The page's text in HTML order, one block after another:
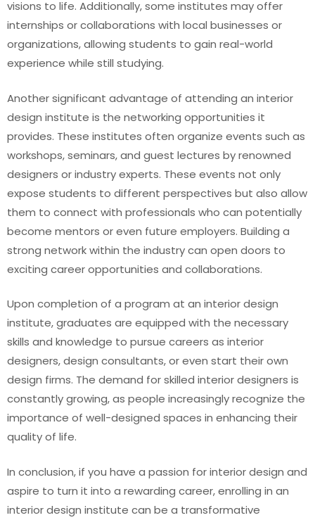
visions to life. Additionally, some institutes may offer
internships or collaborations with local businesses or
organizations, allowing students to gain real-world
experience while still studying.
Another significant advantage of attending an interior
design institute is the networking opportunities it
provides. These institutes often organize events such as
workshops, seminars, and guest lectures by renowned
designers or industry experts. These events not only
expose students to different perspectives but also allow
them to connect with professionals who can potentially
become mentors or even future employers. Building a
strong network within the industry can open doors to
exciting career opportunities and collaborations.
Upon completion of a program at an interior design
institute, graduates are equipped with the necessary
skills and knowledge to pursue careers as interior
designers, design consultants, or even start their own
design firms. The demand for skilled interior designers is
constantly growing, as people increasingly recognize the
importance of well-designed spaces in enhancing their
quality of life.
In conclusion, if you have a passion for interior design and
aspire to turn it into a rewarding career, enrolling in an
interior design institute can be a transformative